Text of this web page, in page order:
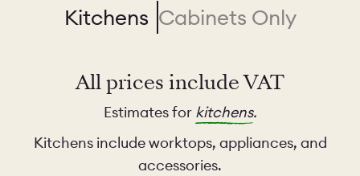
Kitchens Cabinets Only
All prices include VAT
Estimates for kitchens.
Kitchens include worktops, appliances, and
accessories.